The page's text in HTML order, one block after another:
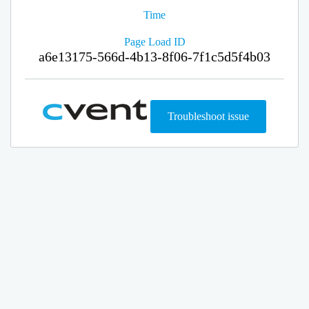
Time
Page Load ID
a6e13175-566d-4b13-8f06-7f1c5d5f4b03
Troubleshoot issue